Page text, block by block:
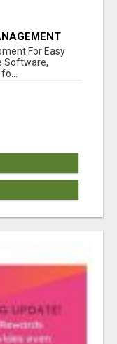
For Easy
Software,